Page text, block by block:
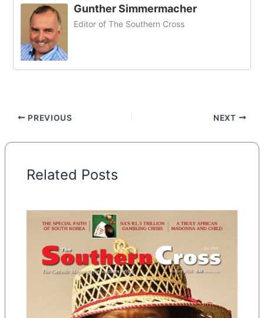
Gunther Simmermacher
Editor of The Southern Cross
PREVIOUS NEXT
Related Posts